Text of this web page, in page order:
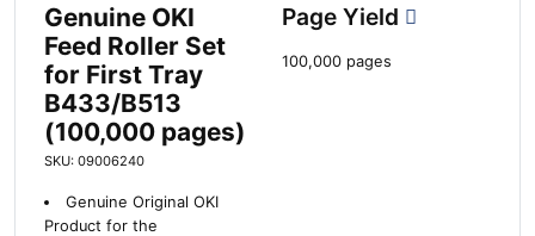
Genuine OKI
Feed Roller Set
for First Tray
B433/B513
(100,000 pages)
SKU: 09006240
Genuine Original OKI
Product for the
Page Yield
100,000 pages